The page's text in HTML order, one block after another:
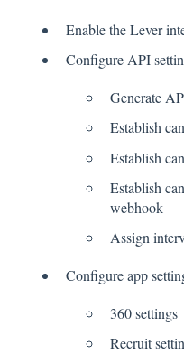
Enable the Lever
Configure API
Generate
Establish
Establish
Establish
webhook
Assign
Configure app
360 settings
Recruit